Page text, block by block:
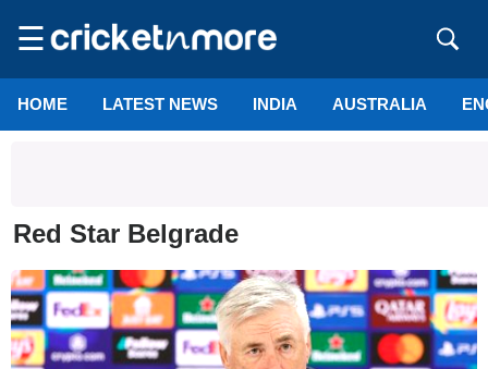
☰
HOME LATEST NEWS INDIA AUSTRALIA
Red Star Belgrade